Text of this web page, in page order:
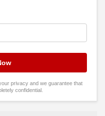
privacy and we guarantee that
confidential.